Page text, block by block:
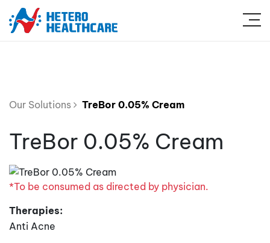
Our Solutions TreBor 0.05% Cream
TreBor 0.05% Cream
*To be consumed as directed by physician.
Therapies:
Anti Acne